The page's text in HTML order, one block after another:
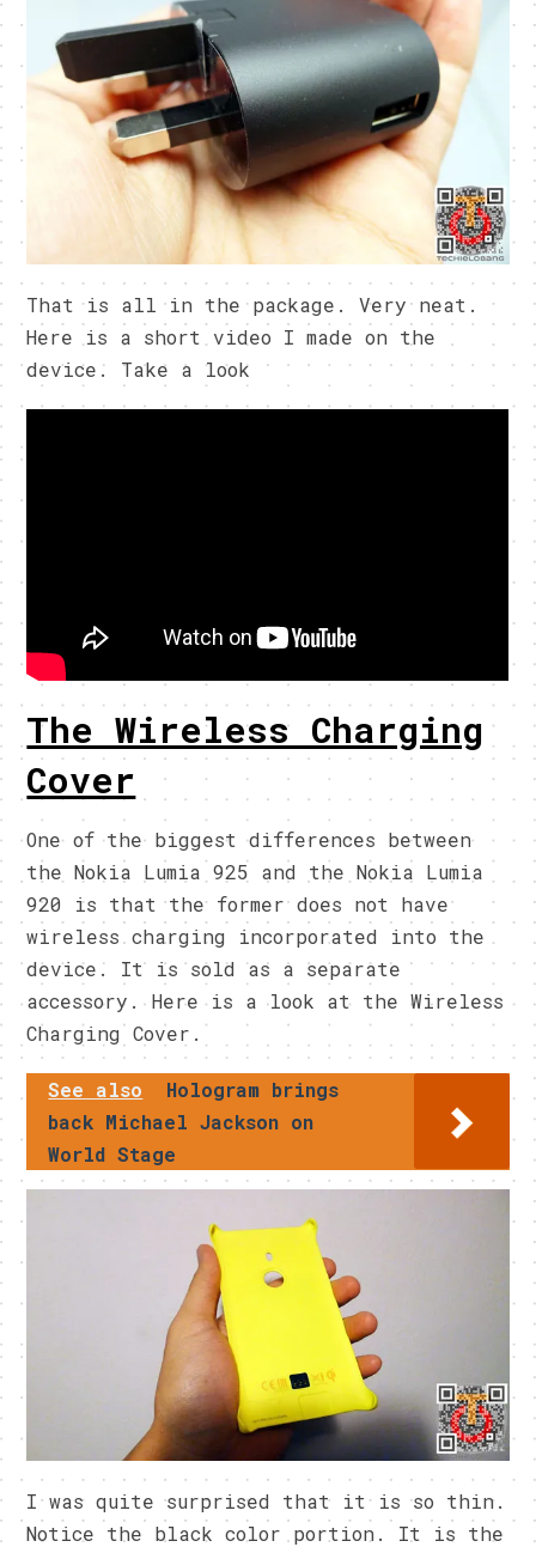
That is all in the package. Very neat.
Here is a short video I made on the
device. Take a look
The Wireless Charging
Cover
One of the biggest differences between
the Nokia Lumia 925 and the Nokia Lumia
920 is that the former does not have
wireless charging incorporated into the
device. It is sold as a separate
accessory. Here is a look at the Wireless
Charging Cover.
See also
Hologram brings
back Michael Jackson on
World Stage
I was quite surprised that it is so thin.
Notice the black color portion. It is the